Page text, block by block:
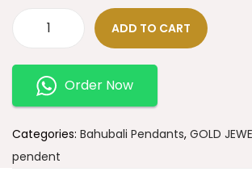
ADD TO CART
Order Now
Categories: Bahubali Pendants, GOLD
pendent